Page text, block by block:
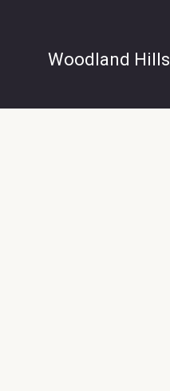
Woodland Hills